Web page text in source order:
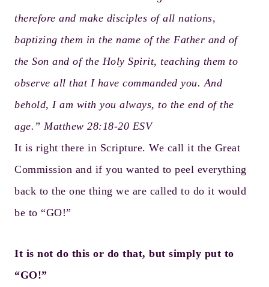
therefore and make disciples of all nations,
baptizing them in the name of the Father and of
the Son and of the Holy Spirit, teaching them to
observe all that I have commanded you. And
behold, I am with you always, to the end of the
age.” Matthew 28:18-20 ESV
It is right there in Scripture. We call it the Great
Commission and if you wanted to peel everything
back to the one thing we are called to do it would
be to “GO!”
It is not do this or do that, but simply put to
“GO!”